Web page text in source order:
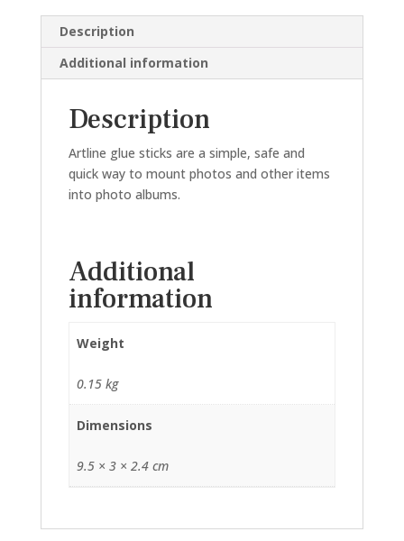
Description
Additional information
Description
Artline glue sticks are a simple, safe and
quick way to mount photos and other items
into photo albums.
Additional
information
Weight
0.15 kg
Dimensions
9.5 × 3 × 2.4 cm